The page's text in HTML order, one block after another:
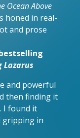
Ocean Above
honed in real-
and prose
Lazarus
and powerful
then finding it
I found it
gripping in